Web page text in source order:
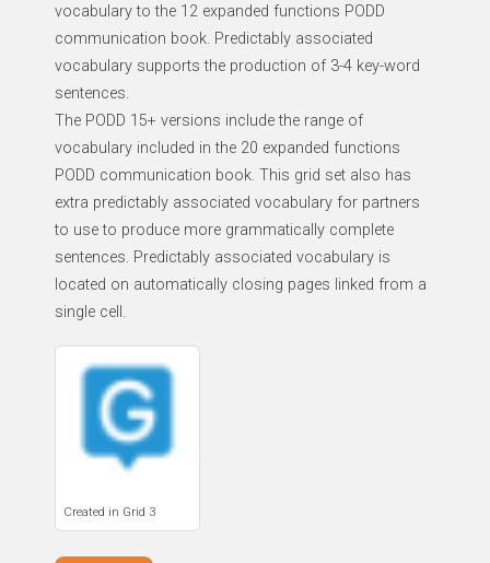
vocabulary to the 12 expanded functions PODD
communication book. Predictably associated
vocabulary supports the production of 3-4 key-word
sentences.
The PODD 15+ versions include the range of
vocabulary included in the 20 expanded functions
PODD communication book. This grid set also has
extra predictably associated vocabulary for partners
to use to produce more grammatically complete
sentences. Predictably associated vocabulary is
located on automatically closing pages linked from a
single cell.
Created in Grid 3